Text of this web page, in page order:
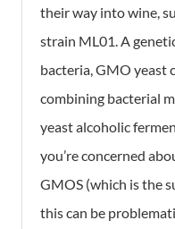
their way into wine,
strain ML01. A
bacteria, GMO yeast
combining bacterial
yeast alcoholic
you’re concerned
GMOS (which is the
this can be